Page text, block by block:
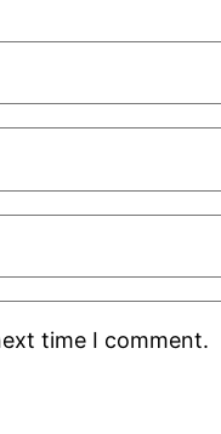
time I comment.